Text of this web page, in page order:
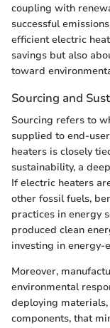
coupling with
successful
efficient electric
savings but also
toward
Sourcing and
Sourcing refers to
supplied to end-
heaters is closely
sustainability, a
If electric heaters
other fossil fuels,
practices in energy
produced clean
investing in energy-
Moreover,
environmental
deploying
components, that